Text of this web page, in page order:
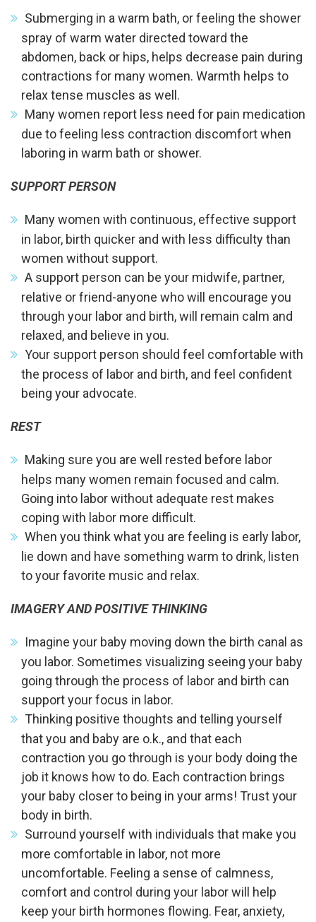
Submerging in a warm bath, or feeling the shower
spray of warm water directed toward the
abdomen, back or hips, helps decrease pain during
contractions for many women. Warmth helps to
relax tense muscles as well.
Many women report less need for pain medication
due to feeling less contraction discomfort when
laboring in warm bath or shower.
SUPPORT PERSON
Many women with continuous, effective support
in labor, birth quicker and with less difficulty than
women without support.
A support person can be your midwife, partner,
relative or friend-anyone who will encourage you
through your labor and birth, will remain calm and
relaxed, and believe in you.
Your support person should feel comfortable with
the process of labor and birth, and feel confident
being your advocate.
REST
Making sure you are well rested before labor
helps many women remain focused and calm.
Going into labor without adequate rest makes
coping with labor more difficult.
When you think what you are feeling is early labor,
lie down and have something warm to drink, listen
to your favorite music and relax.
IMAGERY AND POSITIVE THINKING
Imagine your baby moving down the birth canal as
you labor. Sometimes visualizing seeing your baby
going through the process of labor and birth can
support your focus in labor.
Thinking positive thoughts and telling yourself
that you and baby are o.k., and that each
contraction you go through is your body doing the
job it knows how to do. Each contraction brings
your baby closer to being in your arms! Trust your
body in birth.
Surround yourself with individuals that make you
more comfortable in labor, not more
uncomfortable. Feeling a sense of calmness,
comfort and control during your labor will help
keep your birth hormones flowing. Fear, anxiety,